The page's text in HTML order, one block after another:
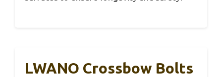
LWANO Crossbow Bolts